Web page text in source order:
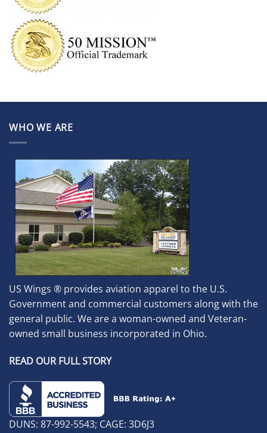
WHO WE ARE
US Wings ® provides aviation apparel to the U.S.
Government and commercial customers along with the
general public. We are a woman-owned and Veteran-
owned small business incorporated in Ohio.
READ OUR FULL STORY
DUNS: 87-992-5543; CAGE: 3D6J3